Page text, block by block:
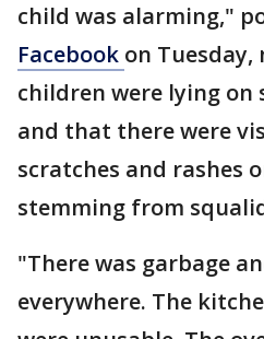
child was alarming,"
Facebook on
children were lying on
and that there were
scratches and rashes
stemming from
"There was garbage
everywhere. The